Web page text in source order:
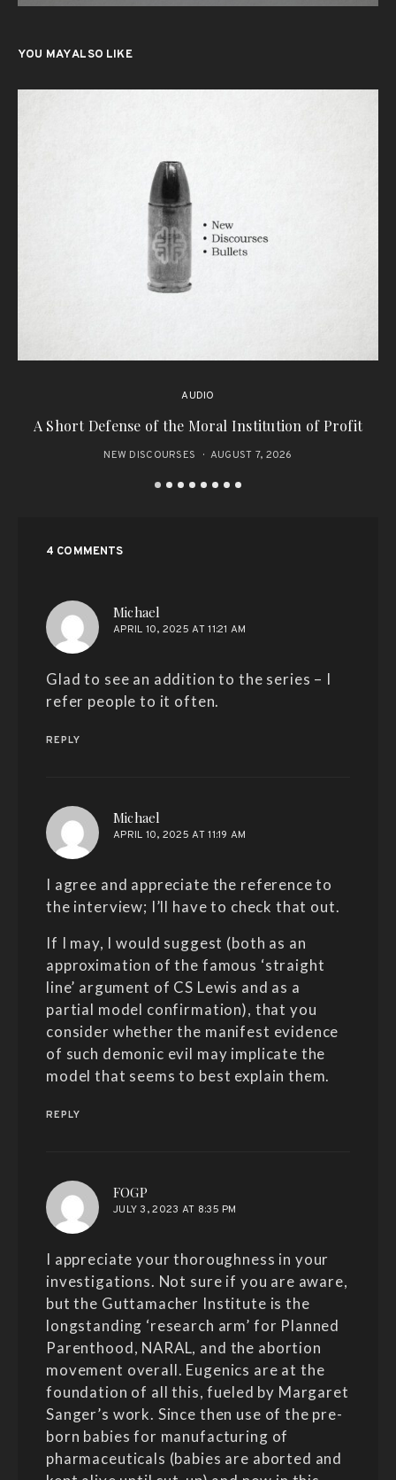
YOU MAY ALSO LIKE
AUDIO
A Short Defense of the Moral Institution of Profit
NEW DISCOURSES AUGUST 7, 2026
4 COMMENTS
Michael
APRIL 10, 2025 AT 11:21 AM
Glad to see an addition to the series – I
refer people to it often.
REPLY
Michael
APRIL 10, 2025 AT 11:19 AM
I agree and appreciate the reference to
the interview; I’ll have to check that out.
If I may, I would suggest (both as an
approximation of the famous ‘straight
line’ argument of CS Lewis and as a
partial model confirmation), that you
consider whether the manifest evidence
of such demonic evil may implicate the
model that seems to best explain them.
REPLY
FOGP
JULY 3, 2023 AT 8:35 PM
I appreciate your thoroughness in your
investigations. Not sure if you are aware,
but the Guttamacher Institute is the
longstanding ‘research arm’ for Planned
Parenthood, NARAL, and the abortion
movement overall. Eugenics are at the
foundation of all this, fueled by Margaret
Sanger’s work. Since then use of the pre-
born babies for manufacturing of
pharmaceuticals (babies are aborted and